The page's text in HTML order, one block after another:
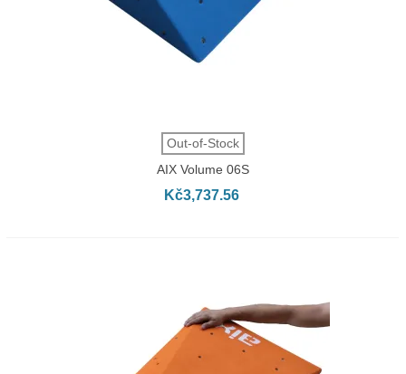
Out-of-Stock
AIX Volume 06S
Kč3,737.56